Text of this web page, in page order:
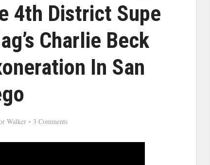
4th District Supe
Charlie Beck
In San
Walker 3 Comments